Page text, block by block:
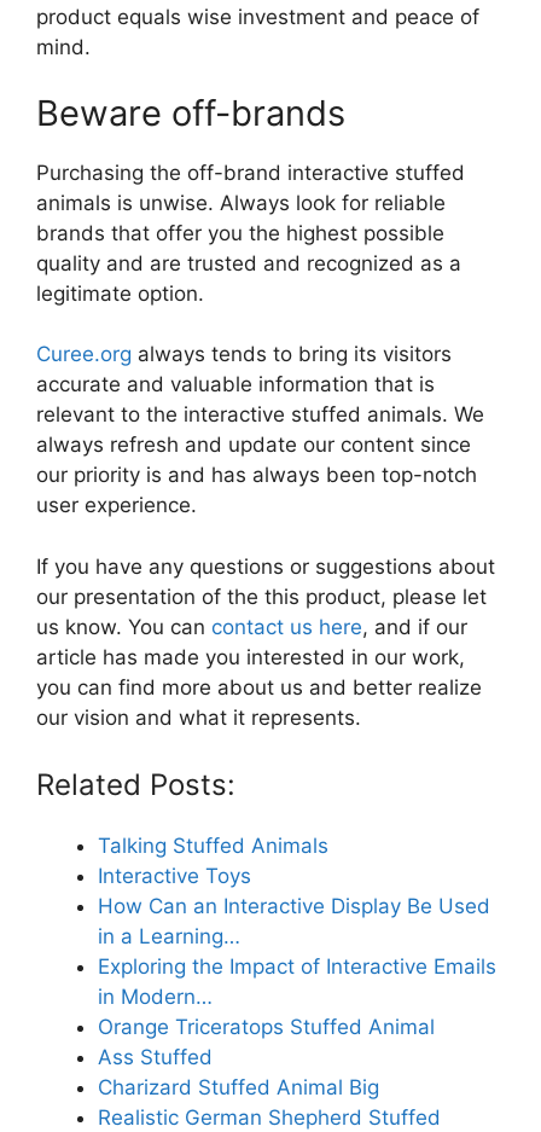
product equals wise investment and peace of
mind.
Beware off-brands
Purchasing the off-brand interactive stuffed
animals is unwise. Always look for reliable
brands that offer you the highest possible
quality and are trusted and recognized as a
legitimate option.
Curee.org always tends to bring its visitors
accurate and valuable information that is
relevant to the interactive stuffed animals. We
always refresh and update our content since
our priority is and has always been top-notch
user experience.
If you have any questions or suggestions about
our presentation of the this product, please let
us know. You can contact us here, and if our
article has made you interested in our work,
you can find more about us and better realize
our vision and what it represents.
Related Posts:
Talking Stuffed Animals
Interactive Toys
How Can an Interactive Display Be Used
in a Learning…
Exploring the Impact of Interactive Emails
in Modern…
Orange Triceratops Stuffed Animal
Ass Stuffed
Charizard Stuffed Animal Big
Realistic German Shepherd Stuffed